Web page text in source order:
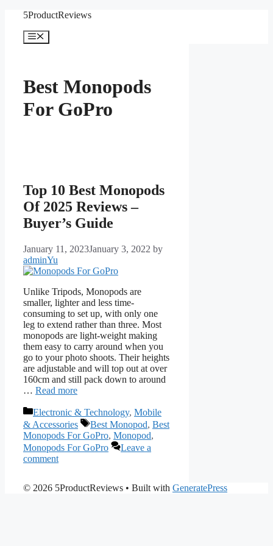
content
5ProductReviews
Menu
Best Monopods
For GoPro
Top 10 Best Monopods
Of 2025 Reviews –
Buyer’s Guide
January 11, 2023January 3, 2022 by
adminYu
Unlike Tripods, Monopods are
smaller, lighter and less time-
consuming to set up, with only one
leg to extend rather than three. Most
monopods are light-weight making
them easy to carry around when you
go to your photo shoots. Their heights
are adjustable and will top out at over
160cm and still pack down to around
… Read more
Categories
Electronic & Technology, Mobile
& Accessories
Tags
Best Monopod, Best
Monopods For GoPro, Monopod,
Monopods For GoPro
Leave a
comment
© 2026 5ProductReviews • Built with GeneratePress